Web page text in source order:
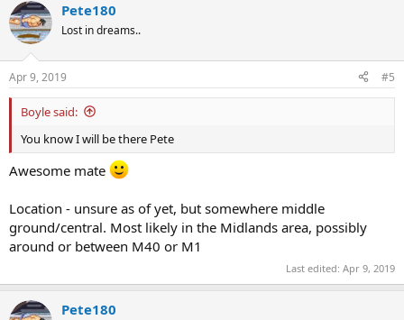
c
t
i
s
:
Pete180
Lost in dreams..
Apr 9, 2019 #5
Boyle said:
You know I will be there Pete
Awesome mate
Location - unsure as of yet, but somewhere middle
ground/central. Most likely in the Midlands area, possibly
around or between M40 or M1
Last edited: Apr 9, 2019
Pete180